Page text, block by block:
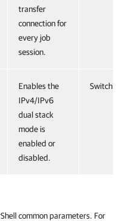
transfer
connection for
every job
session.
Enables the
IPv4/IPv6
dual stack
mode is
enabled or
disabled.
common parameters. For